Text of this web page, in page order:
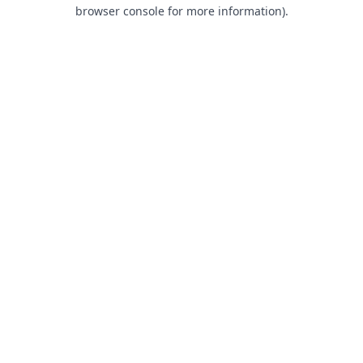
browser console for more information).